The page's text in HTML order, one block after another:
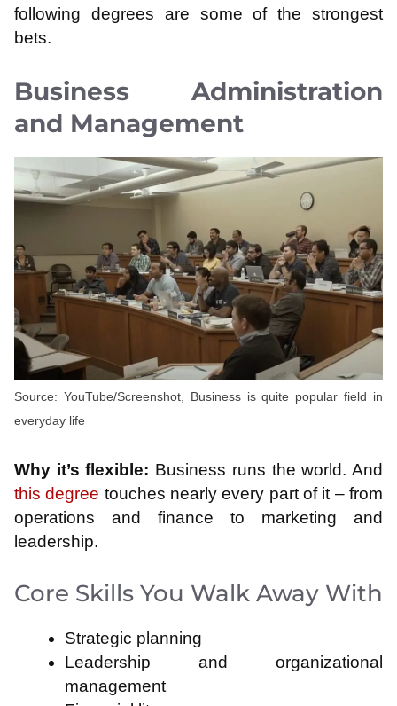
following degrees are some of the strongest
bets.
Business Administration
and Management
Source: YouTube/Screenshot, Business is quite popular field in
everyday life
Why it’s flexible: Business runs the world. And
this degree touches nearly every part of it – from
operations and finance to marketing and
leadership.
Core Skills You Walk Away With
Strategic planning
Leadership and organizational
management